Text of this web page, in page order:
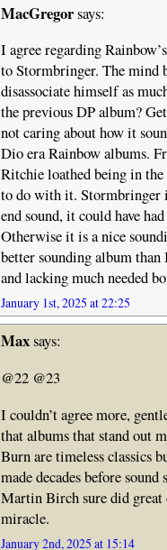
MacGregorsays:
I agree regarding
to Stormbringer. The mind
disassociate himself as
the previous DP album?
not caring about how it
Dio era Rainbow albums.
Ritchie loathed being in
to do with it. Stormbringer
end sound, it could have
Otherwise it is a nice
better sounding album
and lacking much needed
January 1st, 2025 at 22:25
Maxsays:
@22 @23
I couldn’t agree more,
that albums that stand out
Burn are timeless classics
made decades before sound
Martin Birch sure did great
miracle.
January 2nd, 2025 at 15:14